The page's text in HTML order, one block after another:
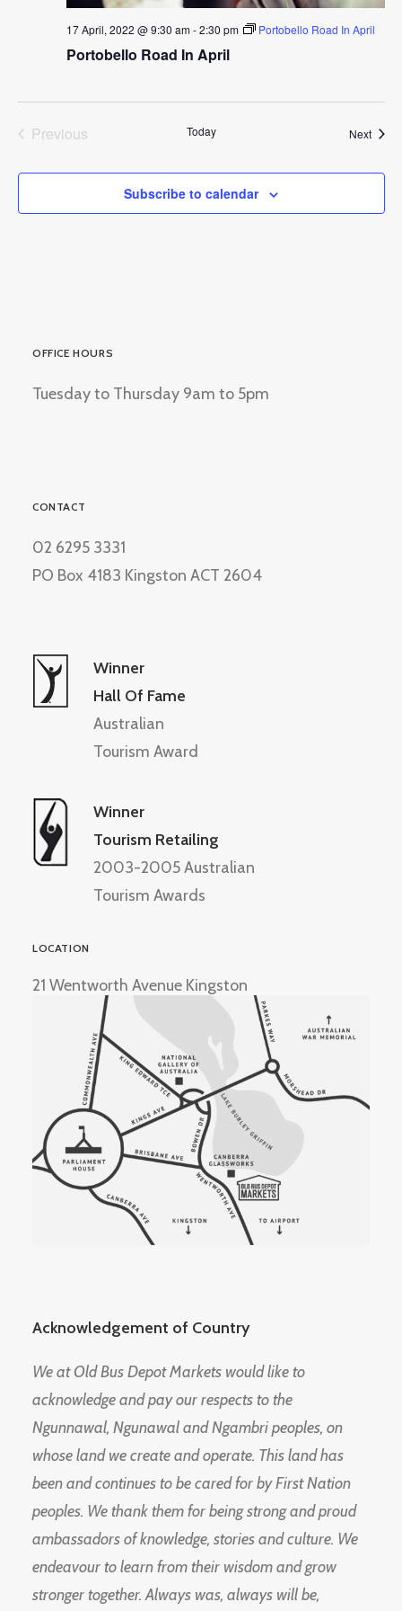
Portobello Road In April
17 April, 2022 @ 9:30 am-2:30 pm Portobello Road In April
Previous
Today Next
Subscribe to calendar
OFFICE HOURS
Tuesday to Thursday 9am to 5pm
CONTACT
02 6295 3331
PO Box 4183 Kingston ACT 2604
Winner
Hall Of Fame
Australian
Tourism Award
Winner
Tourism Retailing
2003-2005 Australian
Tourism Awards
LOCATION
21 Wentworth Avenue Kingston
Acknowledgement of Country
We at Old Bus Depot Markets would like to
acknowledge and pay our respects to the
Ngunnawal, Ngunawal and Ngambri peoples, on
whose land we create and operate. This land has
been and continues to be cared for by First Nation
peoples. We thank them for being strong and proud
ambassadors of knowledge, stories and culture. We
endeavour to learn from their wisdom and grow
stronger together. Always was, always will be,